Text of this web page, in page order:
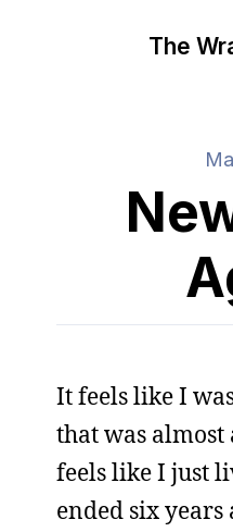
The
It feels like I
that was
feels like I just
ended six years